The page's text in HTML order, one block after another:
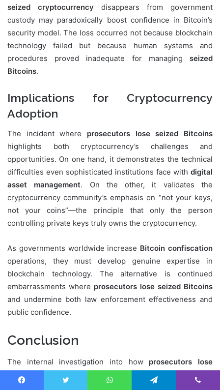
seized cryptocurrency disappears from government
custody may paradoxically boost confidence in Bitcoin’s
security model. The loss occurred not because blockchain
technology failed but because human systems and
procedures proved inadequate for managing seized
Bitcoins.
Implications for Cryptocurrency
Adoption
The incident where prosecutors lose seized Bitcoins
highlights both cryptocurrency’s challenges and
opportunities. On one hand, it demonstrates the technical
difficulties even sophisticated institutions face with digital
asset management. On the other, it validates the
cryptocurrency community’s emphasis on “not your keys,
not your coins”—the principle that only the person
controlling private keys truly owns the cryptocurrency.
As governments worldwide increase Bitcoin confiscation
operations, they must develop genuine expertise in
blockchain technology. The alternative is continued
embarrassments where prosecutors lose seized Bitcoins
and undermine both law enforcement effectiveness and
public confidence.
Conclusion
The internal investigation into how prosecutors lose
seized Bitcoins
worth $28.8 million represents a